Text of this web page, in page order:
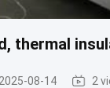
thermal
2025-08-14 2